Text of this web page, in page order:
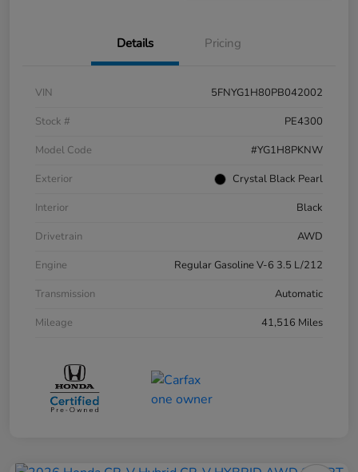
Details Pricing
VIN
5FNYG1H80PB042002
Stock #
PE4300
Model Code
#YG1H8PKNW
Exterior
Crystal Black Pearl
Interior
Black
Drivetrain
AWD
Engine
Regular Gasoline V-6 3.5 L/212
Transmission
Automatic
Mileage
41,516 Miles